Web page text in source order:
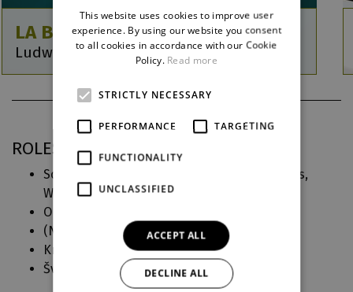
LA BAYADÈRE
Ludwig Minkus / Michal Štípa
ROLES IN DJKT
Solorovi přátelé, Rádžovi poddaní, Grand pas,
Waltz (La Bayadère)
Občané - muži (
(Německé requiem)
Králův lid, studenti, bar (Malý princ
Švec (
Špalíček
ENGLISH
GERMAN
This website uses cookies to improve user
experience. By using our website you consent
to all cookies in accordance with our Cookie
Policy. Read more
STRICTLY NECESSARY
PERFORMANCE TARGETING
FUNCTIONALITY
UNCLASSIFIED
ACCEPT ALL
DECLINE ALL